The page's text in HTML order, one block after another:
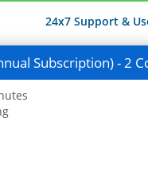
24x7 Support &
Subscription) - 2